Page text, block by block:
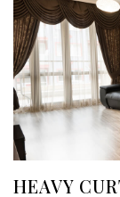
HEAVY